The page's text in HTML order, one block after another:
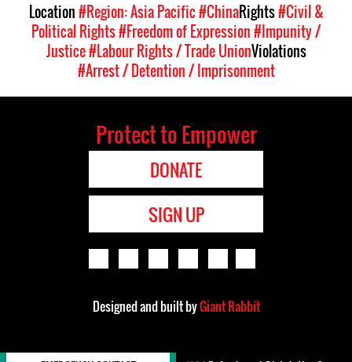
Location#Region: Asia Pacific#ChinaRights#Civil &
Political Rights#Freedom of Expression#Impunity /
Justice#Labour Rights / Trade UnionViolations
#Arrest / Detention / Imprisonment
Protect to Empower
DONATE
SIGN UP
Designed and built byGiant Rabbit